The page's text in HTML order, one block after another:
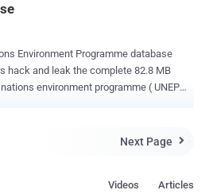
hack and leak the complete 82.8 MB
environment programme ( UNEP
and 100's of tables with admin
Next Page 
Articles
Videos